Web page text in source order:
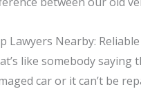
Lawyers Nearby:
like somebody
car or it can’t be